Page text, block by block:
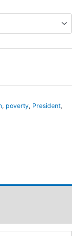
, poverty, President,